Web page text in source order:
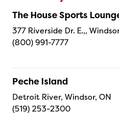
The House Sports
377 Riverside Dr. E.,,
(800) 991-7777
Peche Island
Detroit River, Windsor, ON
(519) 253-2300